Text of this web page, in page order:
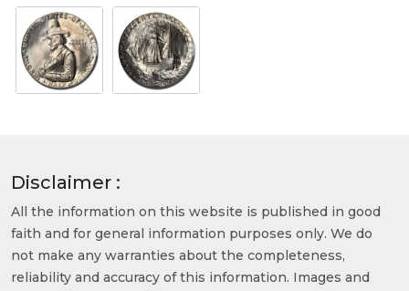
Disclaimer :
All the information on this website is published in good
faith and for general information purposes only. We do
not make any warranties about the completeness,
reliability and accuracy of this information. Images and